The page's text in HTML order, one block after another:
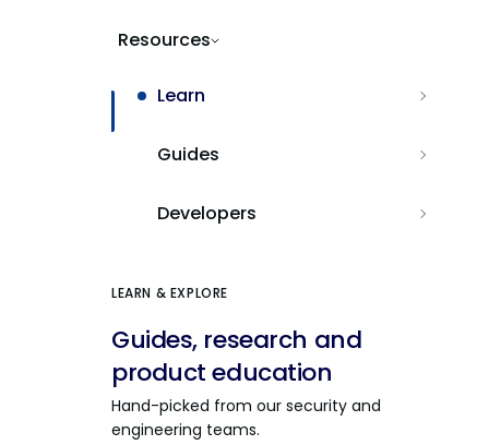
Resources
Learn
Guides
Developers
LEARN & EXPLORE
Guides, research and
product education
Hand-picked from our security and
engineering teams.